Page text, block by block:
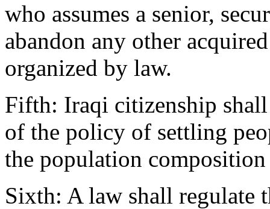
who assumes a senior,
abandon any other
organized by law.
Fifth: Iraqi citizenship
of the policy of settling
the population
Sixth: A law shall regulate